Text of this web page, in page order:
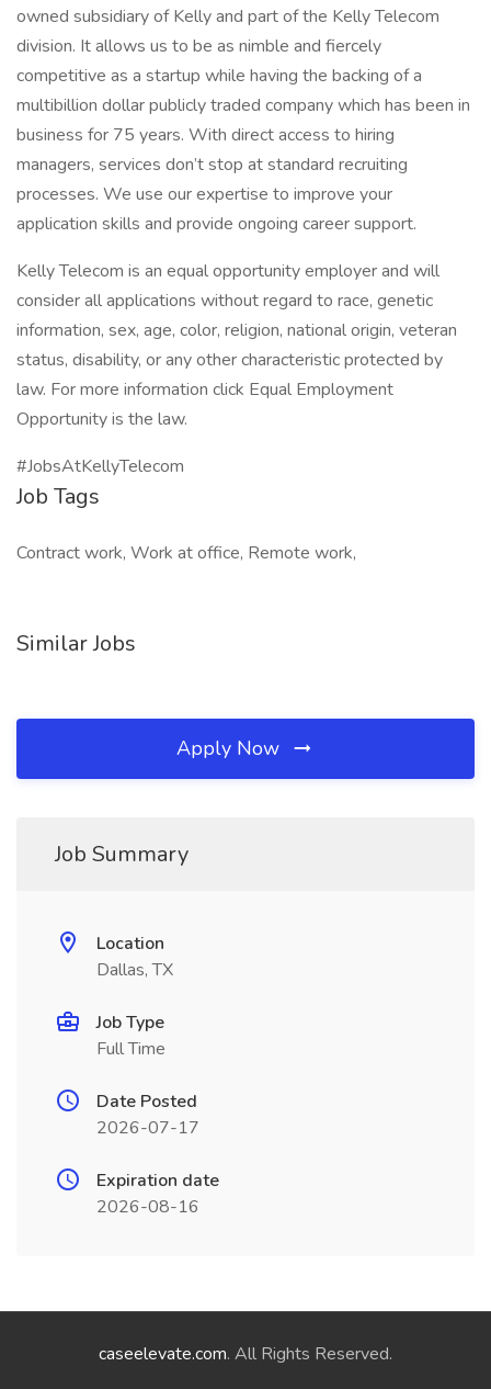
owned subsidiary of Kelly and part of the Kelly Telecom
division. It allows us to be as nimble and fiercely
competitive as a startup while having the backing of a
multibillion dollar publicly traded company which has been in
business for 75 years. With direct access to hiring
managers, services don’t stop at standard recruiting
processes. We use our expertise to improve your
application skills and provide ongoing career support.
Kelly Telecom is an equal opportunity employer and will
consider all applications without regard to race, genetic
information, sex, age, color, religion, national origin, veteran
status, disability, or any other characteristic protected by
law. For more information click Equal Employment
Opportunity is the law.
#JobsAtKellyTelecom
Job Tags
Contract work, Work at office, Remote work,
Similar Jobs
Apply Now
Job Summary
Location
Dallas, TX
Job Type
Full Time
Date Posted
2026-07-17
Expiration date
2026-08-16
caseelevate.com. All Rights Reserved.